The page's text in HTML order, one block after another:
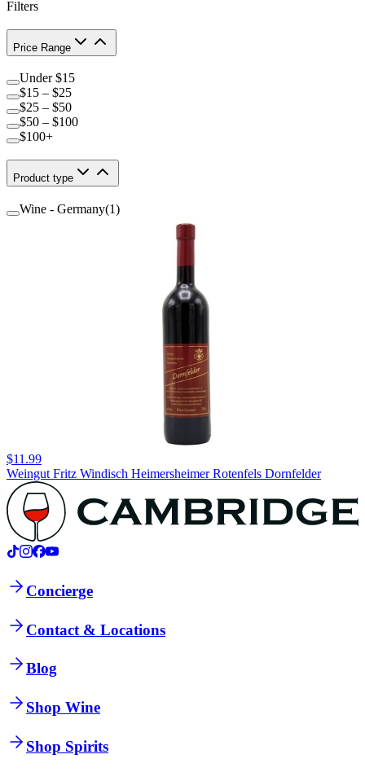
Filters
Price Range
Under $15
$15 – $25
$25 – $50
$50 – $100
$100+
Product type
Wine - Germany(1)
$11.99
Weingut Fritz Windisch Heimersheimer Rotenfels Dornfelder
Concierge
Contact & Locations
Blog
Shop Wine
Shop Spirits